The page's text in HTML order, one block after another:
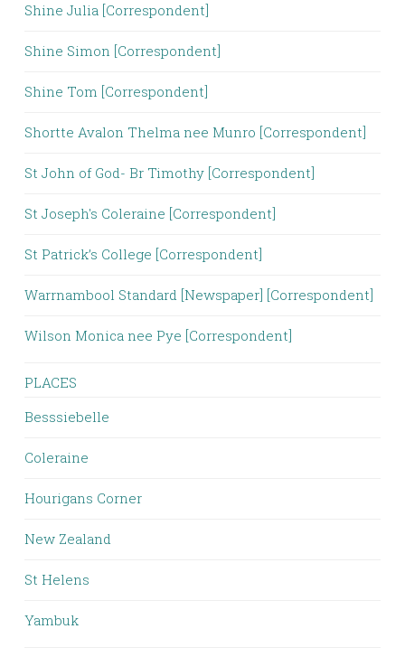
Shine Julia [Correspondent]
Shine Simon [Correspondent]
Shine Tom [Correspondent]
Shortte Avalon Thelma nee Munro [Correspondent]
St John of God- Br Timothy [Correspondent]
St Joseph's Coleraine [Correspondent]
St Patrick’s College [Correspondent]
Warrnambool Standard [Newspaper] [Correspondent]
Wilson Monica nee Pye [Correspondent]
PLACES
Besssiebelle
Coleraine
Hourigans Corner
New Zealand
St Helens
Yambuk